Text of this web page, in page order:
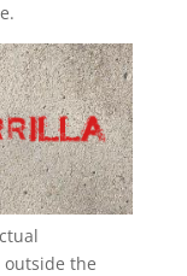
outside the